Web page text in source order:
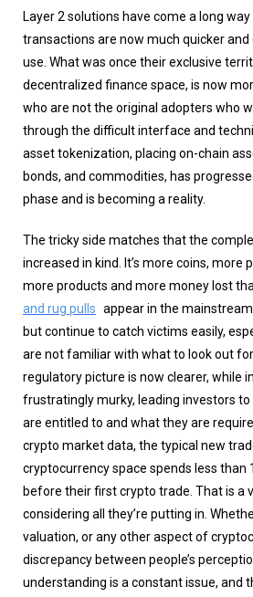
Layer 2 solutions have come a long
transactions are now much quicker
use. What was once their exclusive
decentralized finance space, is now
who are not the original adopters who
through the difficult interface and
asset tokenization, placing on-chain
bonds, and commodities, has
phase and is becoming a reality.
The tricky side matches that the
increased in kind. It’s more coins, more
more products and more money lost
and rug pulls appear in the
but continue to catch victims easily,
are not familiar with what to look out
regulatory picture is now clearer, while
frustratingly murky, leading investors
are entitled to and what they are
crypto market data, the typical new
cryptocurrency space spends less than
before their first crypto trade. That is a
considering all they’re putting in.
valuation, or any other aspect of
discrepancy between people’s
understanding is a constant issue, and